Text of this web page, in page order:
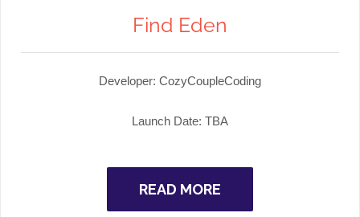
Find Eden
Developer: CozyCoupleCoding
Launch Date: TBA
READ MORE